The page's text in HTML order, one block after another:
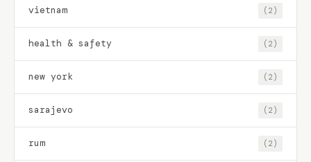
vietnam (2)
health & safety (2)
new york (2)
sarajevo (2)
rum (2)